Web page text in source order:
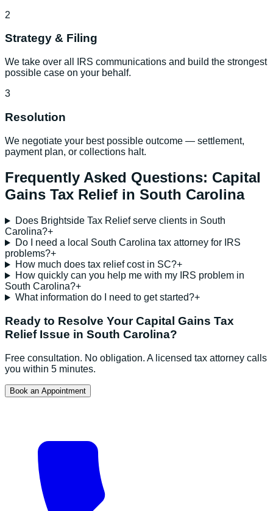
2
Strategy & Filing
We take over all IRS communications and build the strongest
possible case on your behalf.
3
Resolution
We negotiate your best possible outcome — settlement,
payment plan, or collections halt.
Frequently Asked Questions: Capital
Gains Tax Relief in South Carolina
Does Brightside Tax Relief serve clients in South
Carolina?+
Do I need a local South Carolina tax attorney for IRS
problems?+
How much does tax relief cost in SC?+
How quickly can you help me with my IRS problem in
South Carolina?+
What information do I need to get started?+
Ready to Resolve YourCapital Gains Tax
ReliefIssue in South Carolina?
Free consultation. No obligation. A licensed tax attorney calls
you within 5 minutes.
Book an Appointment